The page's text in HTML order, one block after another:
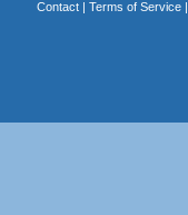
Contact| Terms of Service|